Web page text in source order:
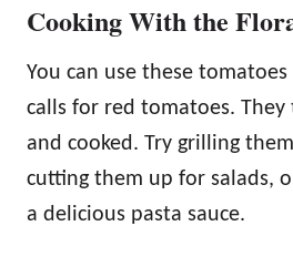
Cooking With the
You can use these
calls for red tomatoes. They
and cooked. Try grilling
cutting them up for salads,
a delicious pasta sauce.